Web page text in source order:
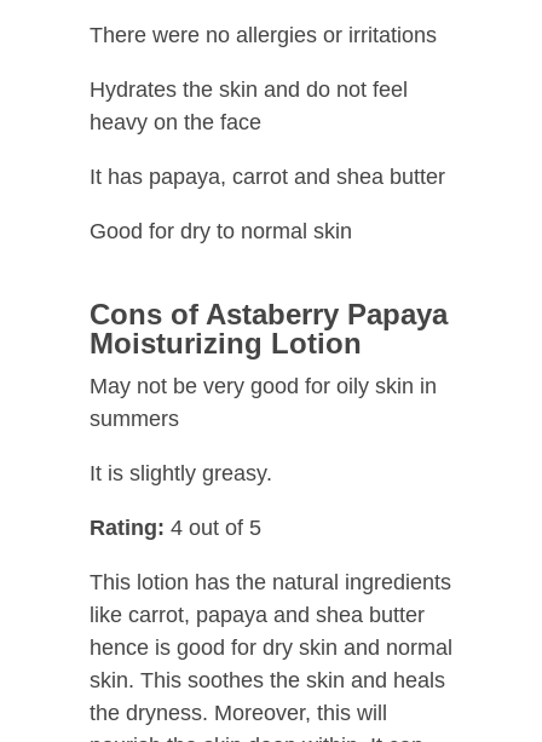
There were no allergies or irritations
Hydrates the skin and do not feel
heavy on the face
It has papaya, carrot and shea butter
Good for dry to normal skin
Cons of Astaberry Papaya
Moisturizing Lotion
May not be very good for oily skin in
summers
It is slightly greasy.
Rating: 4 out of 5
This lotion has the natural ingredients
like carrot, papaya and shea butter
hence is good for dry skin and normal
skin. This soothes the skin and heals
the dryness. Moreover, this will